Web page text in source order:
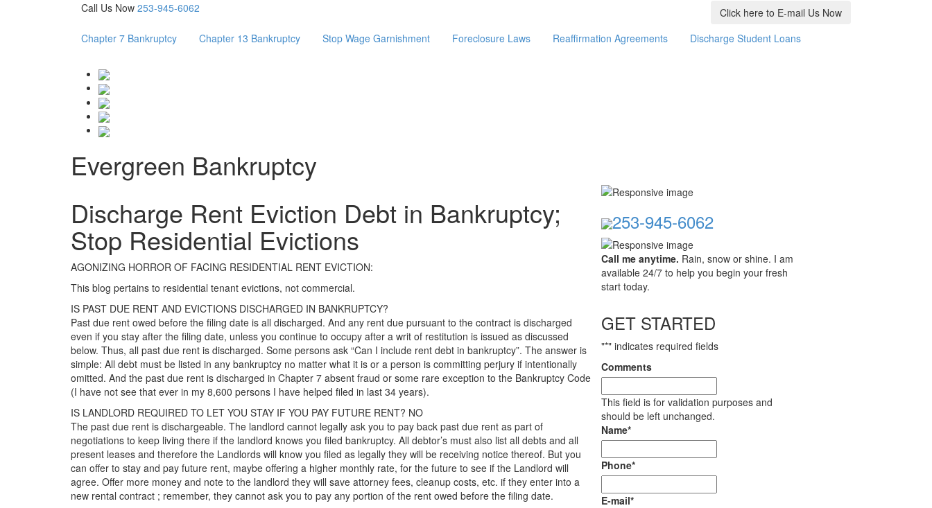
Call Us Now 253-945-6062
Click here to E-mail Us Now
Chapter 7 Bankruptcy
Chapter 13 Bankruptcy Stop Wage Garnishment Foreclosure Laws Reaffirmation Agreements Discharge Student Loans
Evergreen Bankruptcy
Discharge Rent Eviction Debt in Bankruptcy;
Stop Residential Evictions
AGONIZING HORROR OF FACING RESIDENTIAL RENT EVICTION:
This blog pertains to residential tenant evictions, not commercial.
IS PAST DUE RENT AND EVICTIONS DISCHARGED IN BANKRUPTCY?
Past due rent owed before the filing date is all discharged. And any rent due pursuant to the contract is discharged
even if you stay after the filing date, unless you continue to occupy after a writ of restitution is issued as discussed
below. Thus, all past due rent is discharged. Some persons ask “Can I include rent debt in bankruptcy”. The answer is
simple: All debt must be listed in any bankruptcy no matter what it is or a person is committing perjury if intentionally
omitted. And the past due rent is discharged in Chapter 7 absent fraud or some rare exception to the Bankruptcy Code
(I have not see that ever in my 8,600 persons I have helped filed in last 34 years).
IS LANDLORD REQUIRED TO LET YOU STAY IF YOU PAY FUTURE RENT? NO
The past due rent is dischargeable. The landlord cannot legally ask you to pay back past due rent as part of
negotiations to keep living there if the landlord knows you filed bankruptcy. All debtor’s must also list all debts and all
present leases and therefore the Landlords will know you filed as legally they will be receiving notice thereof. But you
can offer to stay and pay future rent, maybe offering a higher monthly rate, for the future to see if the Landlord will
agree. Offer more money and note to the landlord they will save attorney fees, cleanup costs, etc. if they enter into a
new rental contract ; remember, they cannot ask you to pay any portion of the rent owed before the filing date.
253-945-6062
Call me anytime. Rain, snow or shine. I am
available 24/7 to help you begin your fresh
start today.
GET STARTED
"*" indicates required fields
Comments
This field is for validation purposes and
should be left unchanged.
Name*
Phone*
E-mail*